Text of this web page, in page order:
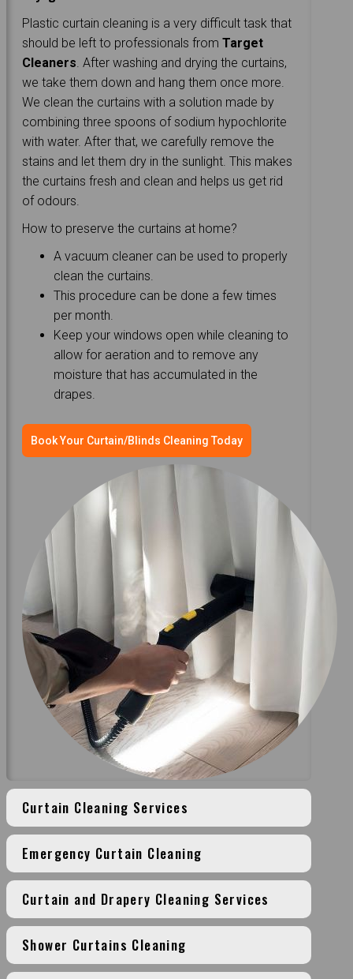
Plastic curtain cleaning is a very difficult task that
should be left to professionals fromTarget
Cleaners . After washing and drying the curtains,
we take them down and hang them once more.
We clean the curtains with a solution made by
combining three spoons of sodium hypochlorite
with water. After that, we carefully remove the
stains and let them dry in the sunlight. This makes
the curtains fresh and clean and helps us get rid
of odours.
How to preserve the curtains at home?
A vacuum cleaner can be used to properly
clean the curtains.
This procedure can be done a few times
per month.
Keep your windows open while cleaning to
allow for aeration and to remove any
moisture that has accumulated in the
drapes.
Book Your Curtain/Blinds Cleaning Today
Curtain Cleaning Services
Emergency Curtain Cleaning
Curtain and Drapery Cleaning Services
Shower Curtains Cleaning